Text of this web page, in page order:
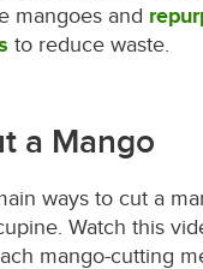
mangoes and
to reduce waste.
a Mango
ways to cut a
Watch this
mango-cutting